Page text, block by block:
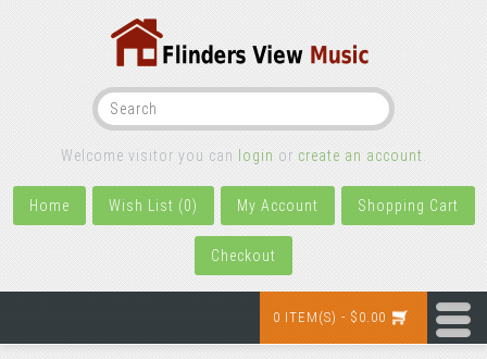
Welcome visitor you can login or create an account
Home Wish List (0) My Account Shopping Cart
Checkout
0 ITEM(S) - $0.00